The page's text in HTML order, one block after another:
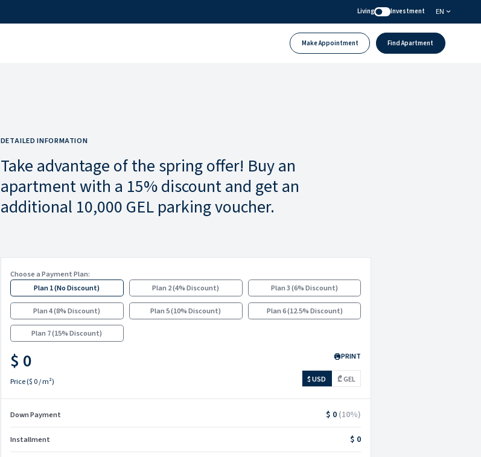
Living Investment EN
Make Appointment Find Apartment
DETAILED INFORMATION
Take advantage of the spring offer! Buy an
apartment with a 15% discount and get an
additional 10,000 GEL parking voucher.
Choose a Payment Plan:
Plan 1(No Discount) Plan 2(4% Discount) Plan 3(6% Discount)
Plan 4(8% Discount) Plan 5(10% Discount) Plan 6(12.5% Discount)
Plan 7(15% Discount)
$ 0
Price($ 0/ m²)
PRINT
$ USD ₾ GEL
Down Payment $ 0 (10%)
Installment $ 0